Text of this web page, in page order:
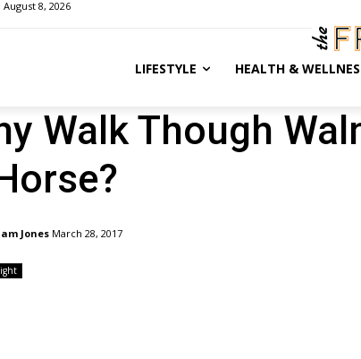
August 8, 2026
LIFESTYLE HEALTH &
Walk Though
Jones March 28, 2017